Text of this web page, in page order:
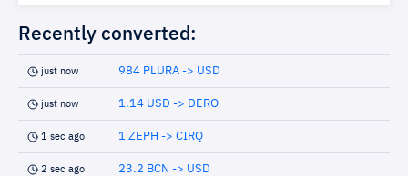
Recently converted:
just now 984 PLURA -> USD
just now 1.14 USD -> DERO
1 sec ago 1 ZEPH -> CIRQ
2 sec ago 23.2 BCN -> USD